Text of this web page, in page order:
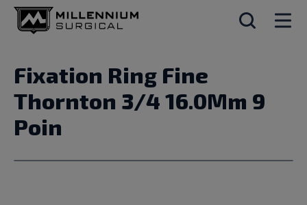
Fixation Ring Fine
Thornton 3/4 16.0Mm 9
Poin